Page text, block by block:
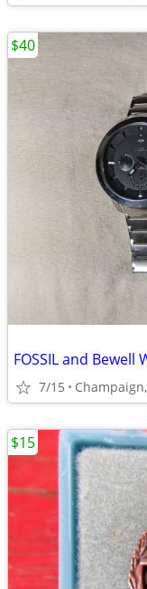
FOSSIL and Bewell
7/15
$40
$15